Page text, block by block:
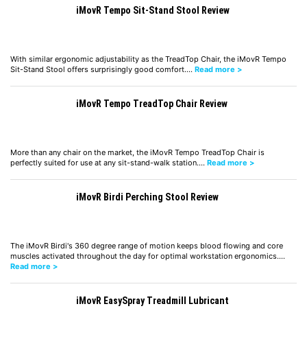
iMovR Tempo Sit-Stand Stool Review
With similar ergonomic adjustability as the TreadTop Chair, the iMovR Tempo
Sit-Stand Stool offers surprisingly good comfort.… Read more >
iMovR Tempo TreadTop Chair Review
More than any chair on the market, the iMovR Tempo TreadTop Chair is
perfectly suited for use at any sit-stand-walk station.… Read more >
iMovR Birdi Perching Stool Review
The iMovR Birdi's 360 degree range of motion keeps blood flowing and core
muscles activated throughout the day for optimal workstation ergonomics.…
Read more >
iMovR EasySpray Treadmill Lubricant